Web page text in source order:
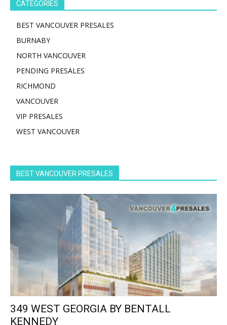
CATEGORIES
BEST VANCOUVER PRESALES
BURNABY
NORTH VANCOUVER
PENDING PRESALES
RICHMOND
VANCOUVER
VIP PRESALES
WEST VANCOUVER
BEST VANCOUVER PRESALES
349 WEST GEORGIA BY BENTALL
KENNEDY